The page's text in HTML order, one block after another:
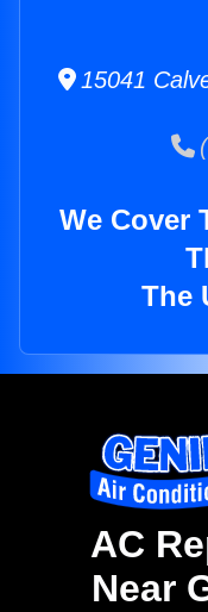
15041
We Cover
The
AC
Near